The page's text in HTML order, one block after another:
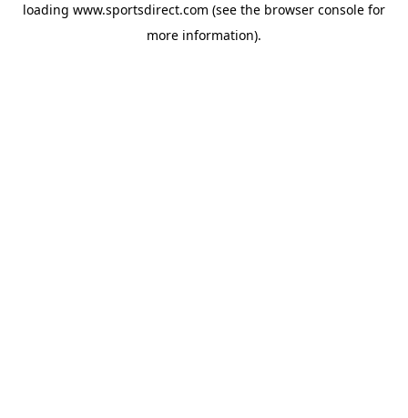
loading www.sportsdirect.com (see the browser console for
more information).